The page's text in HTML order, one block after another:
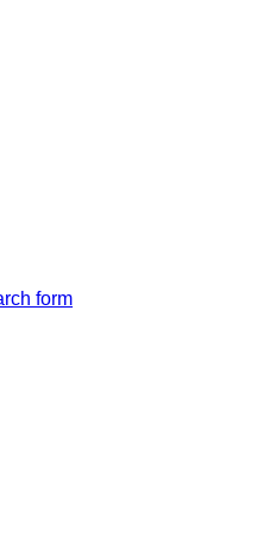
form